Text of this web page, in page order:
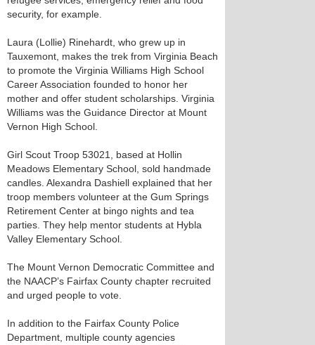
security, for example.
Laura (Lollie) Rinehardt, who grew up in
Tauxemont, makes the trek from Virginia Beach
to promote the Virginia Williams High School
Career Association founded to honor her
mother and offer student scholarships. Virginia
Williams was the Guidance Director at Mount
Vernon High School.
Girl Scout Troop 53021, based at Hollin
Meadows Elementary School, sold handmade
candles. Alexandra Dashiell explained that her
troop members volunteer at the Gum Springs
Retirement Center at bingo nights and tea
parties. They help mentor students at Hybla
Valley Elementary School.
The Mount Vernon Democratic Committee and
the NAACP’s Fairfax County chapter recruited
and urged people to vote.
In addition to the Fairfax County Police
Department, multiple county agencies